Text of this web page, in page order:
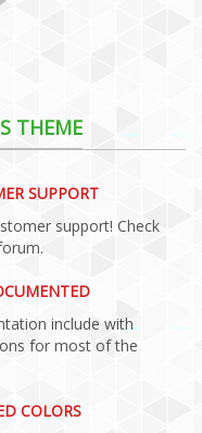
THEME
SUPPORT
support! Check
include with
for most of the
COLORS